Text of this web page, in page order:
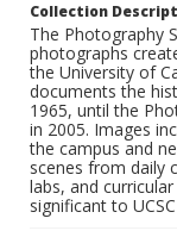
Collection
The Photography
photographs
the University of
documents the
1965, until the
in 2005. Images
the campus and
scenes from daily
labs, and
significant to